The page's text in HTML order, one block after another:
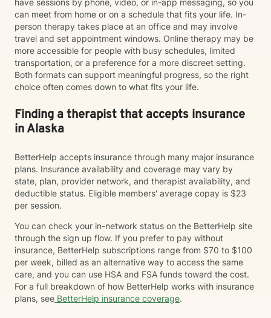
have sessions by phone, video, or in-app messaging, so you
can meet from home or on a schedule that fits your life. In-
person therapy takes place at an office and may involve
travel and set appointment windows. Online therapy may be
more accessible for people with busy schedules, limited
transportation, or a preference for a more discreet setting.
Both formats can support meaningful progress, so the right
choice often comes down to what fits your life.
Finding a therapist that accepts insurance
in Alaska
BetterHelp accepts insurance through many major insurance
plans. Insurance availability and coverage may vary by
state, plan, provider network, and therapist availability, and
deductible status. Eligible members' average copay is $23
per session.
You can check your in-network status on the BetterHelp site
through the sign up flow. If you prefer to pay without
insurance, BetterHelp subscriptions range from $70 to $100
per week, billed as an alternative way to access the same
care, and you can use HSA and FSA funds toward the cost.
For a full breakdown of how BetterHelp works with insurance
plans, see BetterHelp insurance coverage.